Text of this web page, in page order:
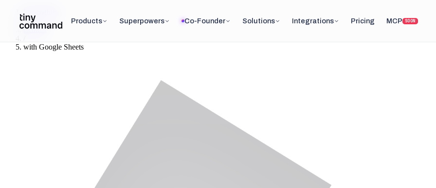
Products Superpowers Co-Founder Solutions Integrations Pricing MCP SOON
Integrations
/
Lemlist
with Google Sheets